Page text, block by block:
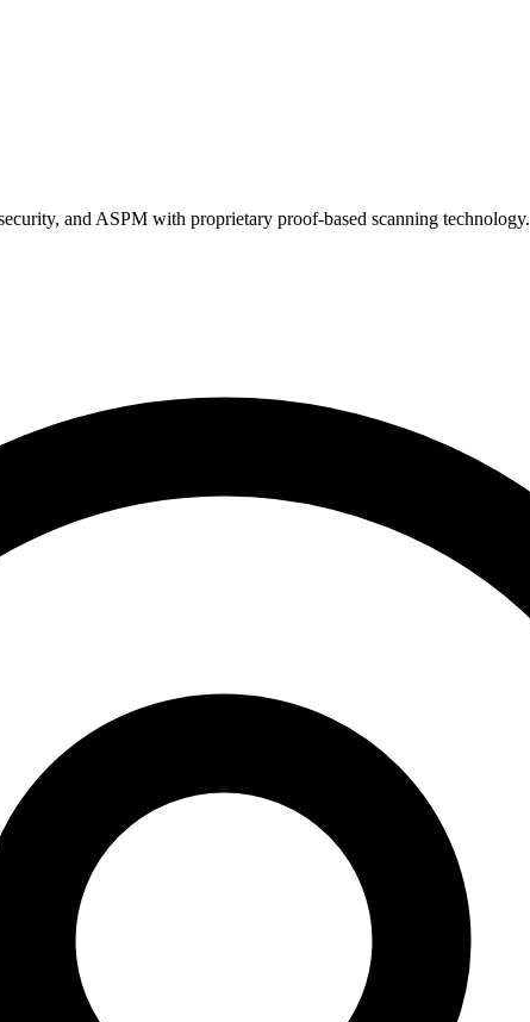
and ASPM with proprietary proof-based scanning technology.